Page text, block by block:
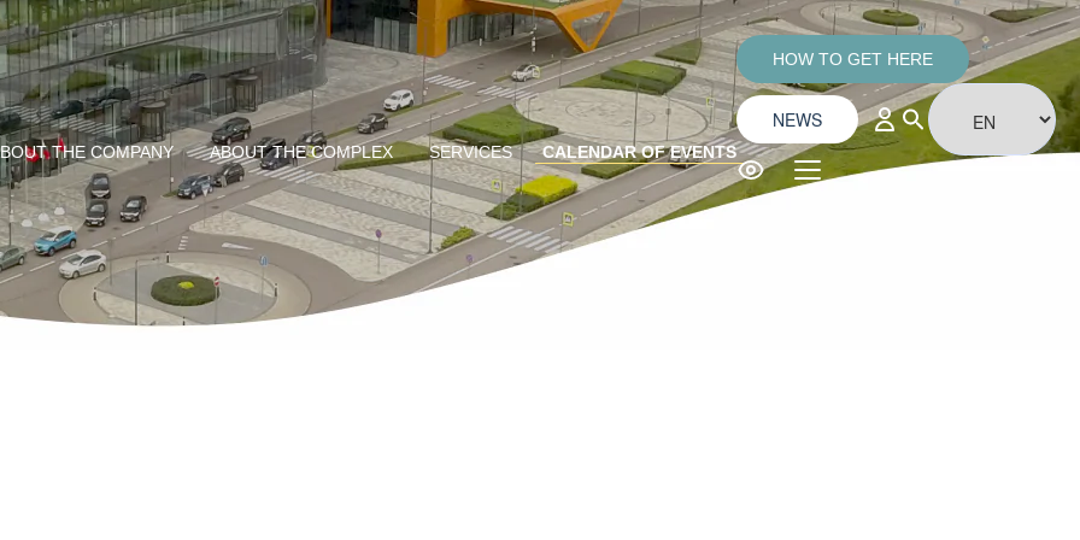
THE COMPANY ABOUT THE COMPLEX SERVICES CALENDAR OF EVENTS
HOW TO GET HERE
NEWS